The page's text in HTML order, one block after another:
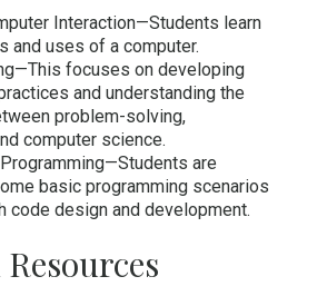
Interaction—Students learn
and uses of a computer.
focuses on developing
and understanding the
problem-solving,
computer science.
are
basic programming scenarios
code design and development.